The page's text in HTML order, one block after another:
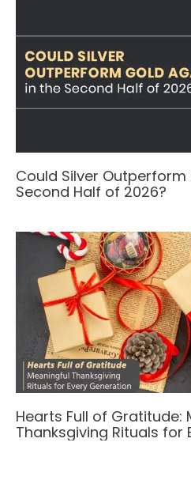
Could Silver
Second Half of 2026?
Hearts Full of Gratitude:
Thanksgiving Rituals for